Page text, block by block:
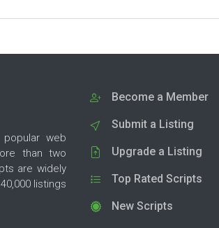
web
than two
are widely
listings
Become a Member
Submit a Listing
Upgrade a Listing
Top Rated Scripts
New Scripts